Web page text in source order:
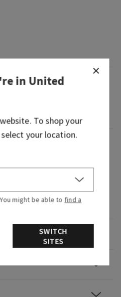
fresh cardamom
inUnited
website. To shop your
your location.
might be able to find a
SWITCH
SITES